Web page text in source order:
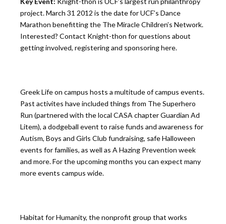
project. March 31 2012 is the date for UCF’s Dance
Marathon benefitting the The Miracle Children’s Network.
Interested? Contact Knight-thon for questions about
getting involved, registering and sponsoring here.
Greek Life on campus hosts a multitude of campus events.
Past activites have included things from The Superhero
Run (partnered with the local CASA chapter Guardian Ad
Litem), a dodgeball event to raise funds and awareness for
Autism, Boys and Girls Club fundraising, safe Halloween
events for families, as well as A Hazing Prevention week
and more. For the upcoming months you can expect many
more events campus wide.
Habitat for Humanity, the nonprofit group that works